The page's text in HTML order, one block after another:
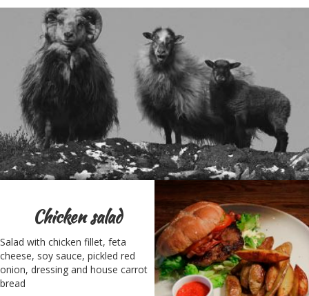
Chicken salad
Salad with chicken fillet, feta
cheese, soy sauce, pickled red
onion, dressing and house carrot
bread